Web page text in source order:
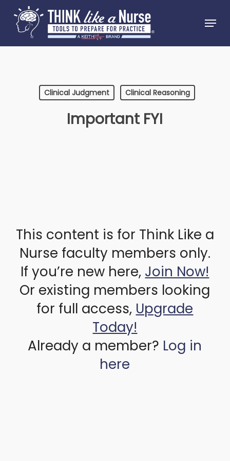
main
content
Menu
Clinical Judgment Clinical Reasoning
Important FYI
This content is for Think Like a
Nurse faculty members only.
If you’re new here, Join Now!
Or existing members looking
for full access, Upgrade
Today!
Already a member? Log in
here
Menu